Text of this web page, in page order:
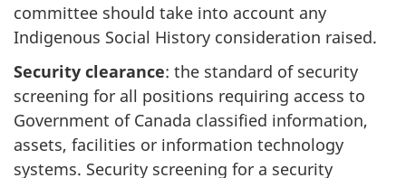
committee should take into account any
Indigenous Social History consideration raised.
Security clearance: the standard of security
screening for all positions requiring access to
Government of Canada classified information,
assets, facilities or information technology
systems. Security screening for a security